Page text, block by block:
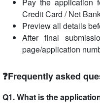
Credit Card / Net
Preview all details
After final
page/application
❓Frequently asked
Q1. What is the